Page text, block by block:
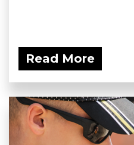
Read More